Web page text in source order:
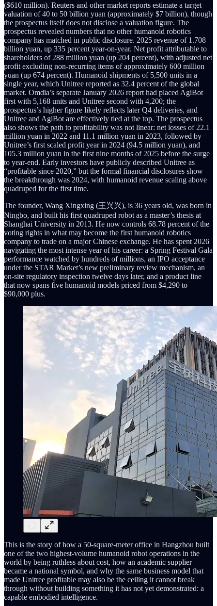
($610 million). Reuters and other market reports estimate a target
valuation of 40 to 50 billion yuan (approximately $7 billion), though
the prospectus itself does not disclose a valuation figure. The
prospectus revealed numbers that no other humanoid robotics
company has matched in public disclosure. 2025 revenue of 1.708
billion yuan, up 335 percent year-on-year. Net profit attributable to
shareholders of 288 million yuan (up 204 percent), with adjusted net
profit excluding non-recurring items of approximately 600 million
yuan (up 674 percent). Humanoid shipments of 5,500 units in a
single year, which Unitree reported as 32.4 percent of the global
market. Omdia’s separate January 2026 report had placed AgiBot
first with 5,168 units and Unitree second with 4,200; the
prospectus’s higher figure likely reflects later Q4 deliveries, and
Unitree and AgiBot are effectively tied at the top. The prospectus
also shows the path to profitability was not linear: net losses of 22.1
million yuan in 2022 and 11.1 million yuan in 2023, followed by
Unitree’s first scaled profit year in 2024 (94.5 million yuan), and
105.3 million yuan in the first nine months of 2025 before the surge
to year-end. Early investors have publicly described Unitree as
“profitable since 2020,” but the formal financial disclosures show
the breakthrough was 2024, with humanoid revenue scaling above
quadruped for the first time.
The founder, Wang Xingxing (王兴兴), is 36 years old, was born in
Ningbo, and built his first quadruped robot as a master’s thesis at
Shanghai University in 2013. He now controls 68.78 percent of the
voting rights in what may become the first humanoid robotics
company to trade on a major Chinese exchange. He has spent 2026
navigating the most intense year of his career: a Spring Festival Gala
performance watched by hundreds of millions, an IPO acceptance
under the STAR Market’s new preliminary review mechanism, an
on-site regulatory inspection twelve days later, and a product line
that now spans five humanoid models priced from $4,290 to
$90,000 plus.
This is the story of how a 50-square-meter office in Hangzhou built
one of the two highest-volume humanoid robot operations in the
world by being ruthless about cost, how an academic supplier
became a national symbol, and why the same business model that
made Unitree profitable may also be the ceiling it cannot break
through without building something it has not yet demonstrated: a
capable embodied intelligence.